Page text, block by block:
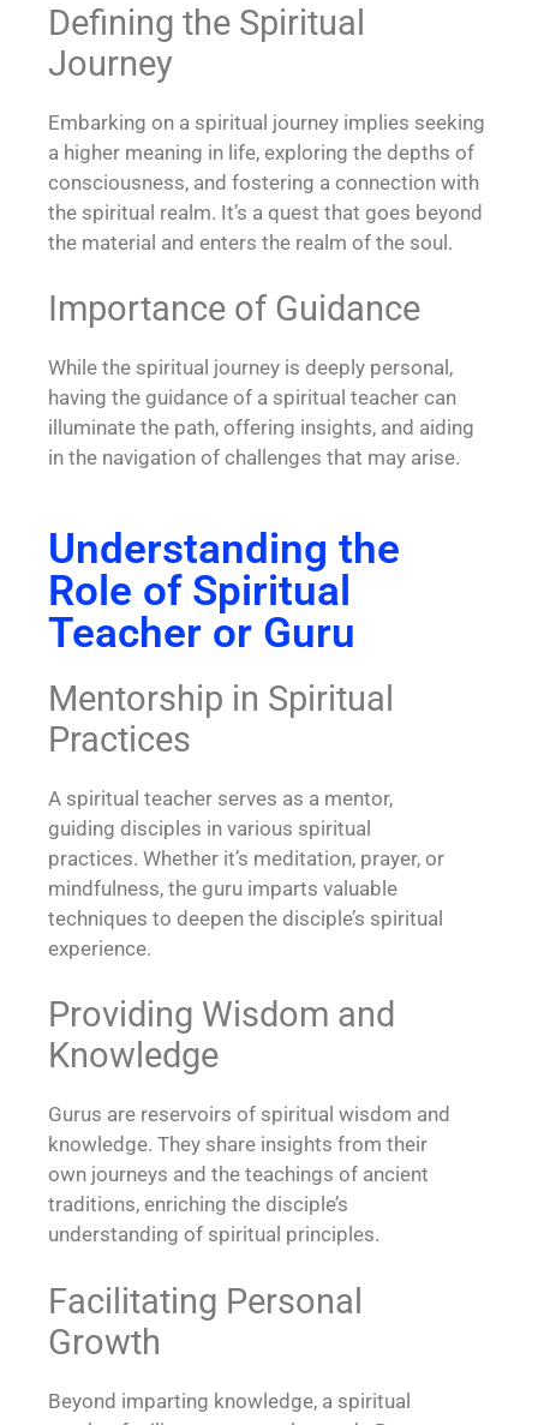
Defining the Spiritual
Journey
Embarking on a spiritual journey implies seeking
a higher meaning in life, exploring the depths of
consciousness, and fostering a connection with
the spiritual realm. It’s a quest that goes beyond
the material and enters the realm of the soul.
Importance of Guidance
While the spiritual journey is deeply personal,
having the guidance of a spiritual teacher can
illuminate the path, offering insights, and aiding
in the navigation of challenges that may arise.
Understanding the
Role of Spiritual
Teacher or Guru
Mentorship in Spiritual
Practices
A spiritual teacher serves as a mentor,
guiding disciples in various spiritual
practices. Whether it’s meditation, prayer, or
mindfulness, the guru imparts valuable
techniques to deepen the disciple’s spiritual
experience.
Providing Wisdom and
Knowledge
Gurus are reservoirs of spiritual wisdom and
knowledge. They share insights from their
own journeys and the teachings of ancient
traditions, enriching the disciple’s
understanding of spiritual principles.
Facilitating Personal
Growth
Beyond imparting knowledge, a spiritual